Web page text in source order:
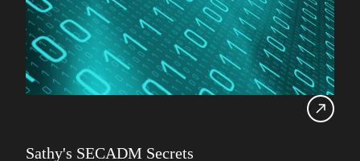
Sathy's SECADM Secrets